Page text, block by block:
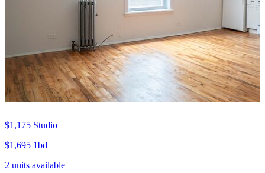
$1,175 Studio
$1,695 1bd
2 units available